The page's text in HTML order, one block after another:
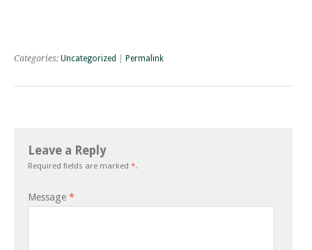
Categories: Uncategorized Permalink
Leave a Reply
Required fields are marked *.
Message *